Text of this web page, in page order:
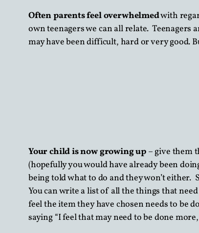
Often parents feel overwhelmedwith
own teenagers we can all relate.
may have been difficult, hard or very good.
Your child is now growing up – give them
(hopefully you would have already been
being told what to do and they won’t
You can write a list of all the things that
feel the item they have chosen needs to be
saying “I feel that may need to be done